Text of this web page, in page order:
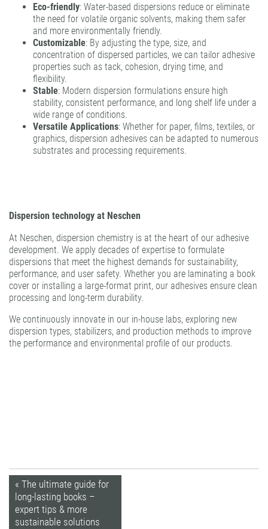
Eco-friendly: Water-based dispersions reduce or eliminate
the need for volatile organic solvents, making them safer
and more environmentally friendly.
Customizable: By adjusting the type, size, and
concentration of dispersed particles, we can tailor adhesive
properties such as tack, cohesion, drying time, and
flexibility.
Stable: Modern dispersion formulations ensure high
stability, consistent performance, and long shelf life under a
wide range of conditions.
Versatile Applications: Whether for paper, films, textiles, or
graphics, dispersion adhesives can be adapted to numerous
substrates and processing requirements.
Dispersion technology at Neschen
At Neschen, dispersion chemistry is at the heart of our adhesive
development. We apply decades of expertise to formulate
dispersions that meet the highest demands for sustainability,
performance, and user safety. Whether you are laminating a book
cover or installing a large-format print, our adhesives ensure clean
processing and long-term durability.
We continuously innovate in our in-house labs, exploring new
dispersion types, stabilizers, and production methods to improve
the performance and environmental profile of our products.
« The ultimate guide for
long-lasting books –
expert tips & more
sustainable solutions